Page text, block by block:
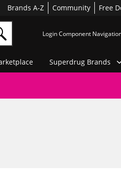
Brands A-Z Community Free
Login Component
Superdrug Brands